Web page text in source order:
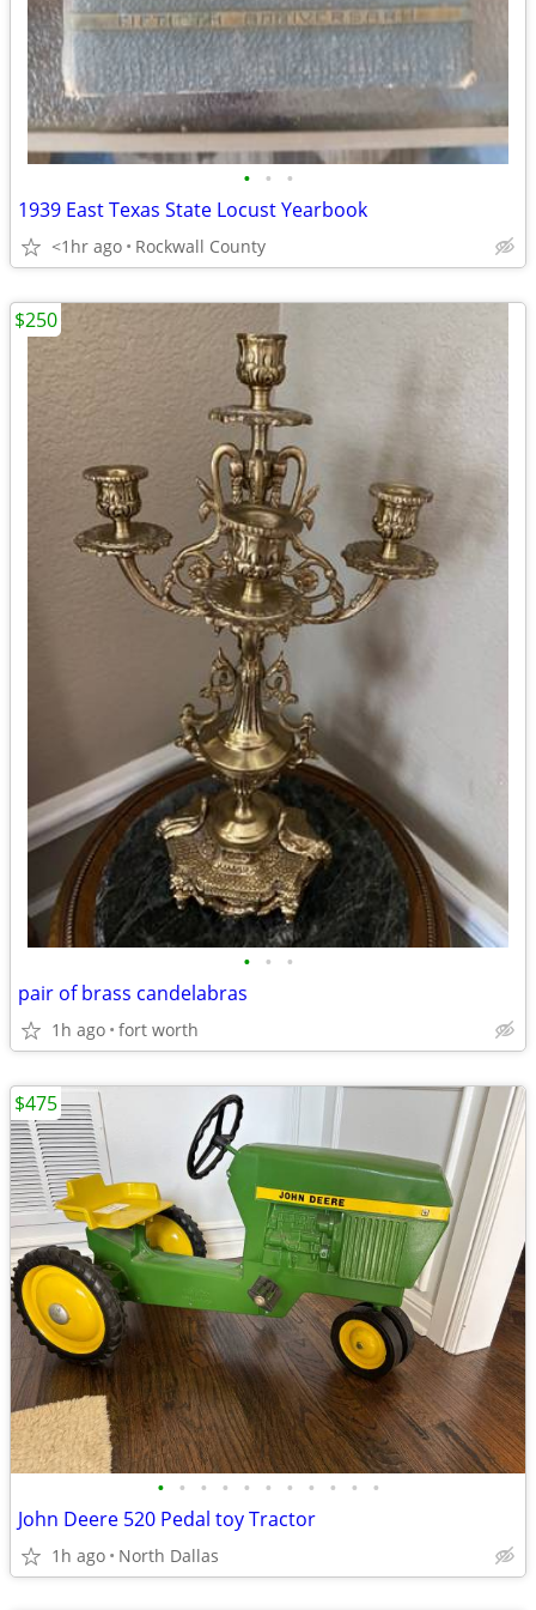
• • •
1939 East Texas State Locust Yearbook
<1hr ago Rockwall County
• • •
pair of brass candelabras
1h ago fort worth
$250
• • • • • • • • • • •
John Deere 520 Pedal toy Tractor
1h ago North Dallas
$475